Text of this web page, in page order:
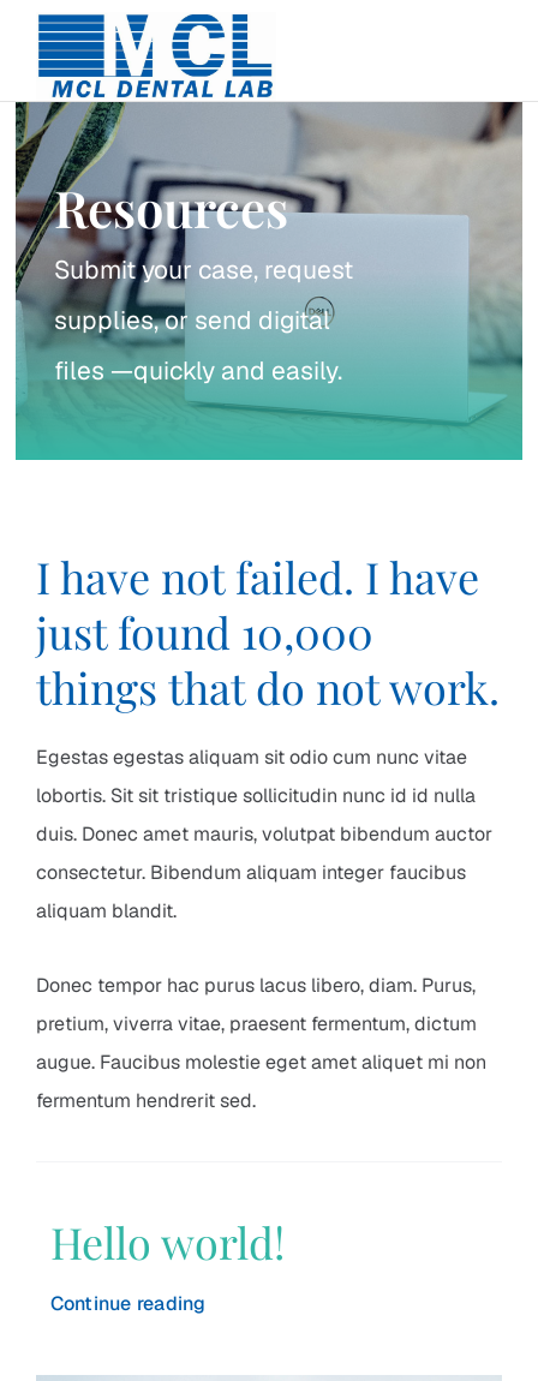
content
Resources
Submit your case, request
supplies, or send digital
files —quickly and easily.
I have not failed. I have
just found 10,000
things that do not work.
Egestas egestas aliquam sit odio cum nunc vitae
lobortis. Sit sit tristique sollicitudin nunc id id nulla
duis. Donec amet mauris, volutpat bibendum auctor
consectetur. Bibendum aliquam integer faucibus
aliquam blandit.
Donec tempor hac purus lacus libero, diam. Purus,
pretium, viverra vitae, praesent fermentum, dictum
augue. Faucibus molestie eget amet aliquet mi non
fermentum hendrerit sed.
Hello world!
Continue reading